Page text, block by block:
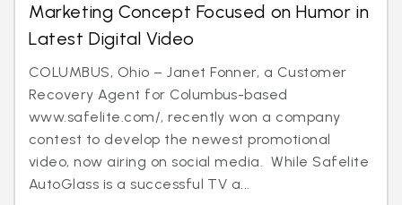
Marketing Concept Focused on Humor in
Latest Digital Video
COLUMBUS, Ohio – Janet Fonner, a Customer
Recovery Agent for Columbus-based
www.safelite.com/, recently won a company
contest to develop the newest promotional
video, now airing on social media. While Safelite
AutoGlass is a successful TV a...